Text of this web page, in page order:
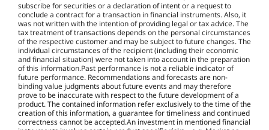
subscribe for securities or a declaration of intent or a request to
conclude a contract for a transaction in financial instruments. Also, it
was not written with the intention of providing legal or tax advice. The
tax treatment of transactions depends on the personal circumstances
of the respective customer and may be subject to future changes. The
individual circumstances of the recipient (including their economic
and financial situation) were not taken into account in the preparation
of this information.Past performance is not a reliable indicator of
future performance. Recommendations and forecasts are non-
binding value judgments about future events and may therefore
prove to be inaccurate with respect to the future development of a
product. The contained information refer exclusively to the time of the
creation of this information, a guarantee for timeliness and continued
correctness cannot be accepted.An investment in mentioned financial